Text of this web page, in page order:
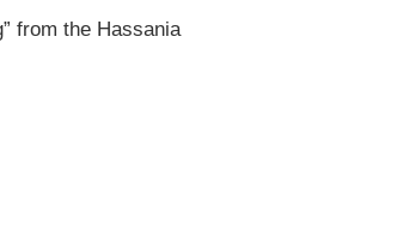
from the Hassania